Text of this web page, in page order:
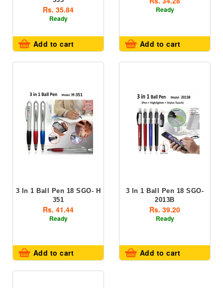
Rs. 35.84
Ready
Add to cart
Ready
Add to cart
3 In 1 Ball Pen 18 SGO- H
351
Rs. 41.44
Ready
Add to cart
3 In 1 Ball Pen 18 SGO-
2013B
Rs. 39.20
Ready
Add to cart